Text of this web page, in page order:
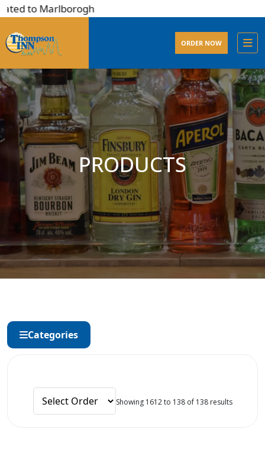
to Marlborogh
ORDER NOW
PRODUCTS
Categories
Showing 1612 to 138 of 138 results